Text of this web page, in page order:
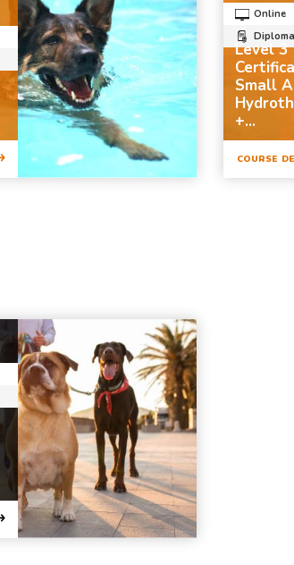
Online
Diploma
Level 3
Small
+...
COURSE